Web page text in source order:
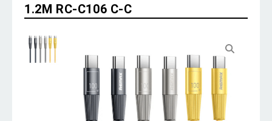
1.2M RC-C106 C-C